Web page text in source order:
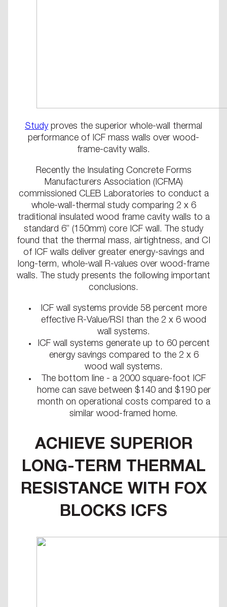
Studyproves the superior whole-wall thermal
performance of ICF mass walls over wood-
frame-cavity walls.
Recently the Insulating Concrete Forms
Manufacturers Association (ICFMA)
commissioned CLEB Laboratories to conduct a
whole-wall-thermal study comparing 2 x 6
traditional insulated wood frame cavity walls to a
standard 6” (150mm) core ICF wall. The study
found that the thermal mass, airtightness, and CI
of ICF walls deliver greater energy-savings and
long-term, whole-wall R-values over wood-frame
walls. The study presents the following important
conclusions.
ICF wall systems provide 58 percent more
effective R-Value/RSI than the 2 x 6 wood
wall systems.
ICF wall systems generate up to 60 percent
energy savings compared to the 2 x 6
wood wall systems.
The bottom line - a 2000 square-foot ICF
home can save between $140 and $190 per
month on operational costs compared to a
similar wood-framed home.
ACHIEVE SUPERIOR
LONG-TERM THERMAL
RESISTANCE WITH FOX
BLOCKS ICFS